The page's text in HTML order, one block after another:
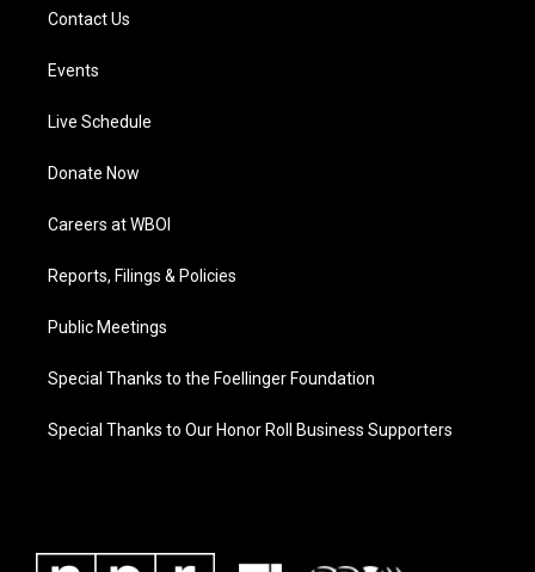
Contact Us
Events
Live Schedule
Donate Now
Careers at WBOI
Reports, Filings & Policies
Public Meetings
Special Thanks to the Foellinger Foundation
Special Thanks to Our Honor Roll Business Supporters